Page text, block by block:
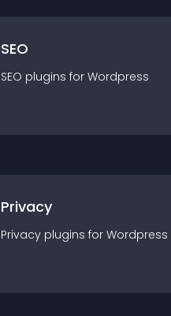
SEO
SEO plugins for Wordpress
Privacy
Privacy plugins for Wordpress